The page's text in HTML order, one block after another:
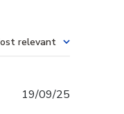
relevant
19/09/25